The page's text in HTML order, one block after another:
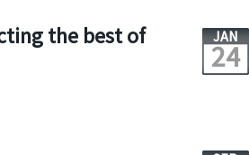
the best of JAN
24